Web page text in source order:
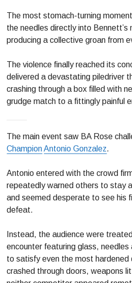
The most stomach-turning
the needles directly into Bennett’s
producing a collective groan from
The violence finally reached its
delivered a devastating piledriver
crashing through a box filled with
grudge match to a fittingly painful
The main event saw BA Rose
Champion Antonio Gonzalez.
Antonio entered with the crowd
repeatedly warned others to stay
and seemed desperate to see his
defeat.
Instead, the audience were
encounter featuring glass, needles
to satisfy even the most
crashed through doors, weapons